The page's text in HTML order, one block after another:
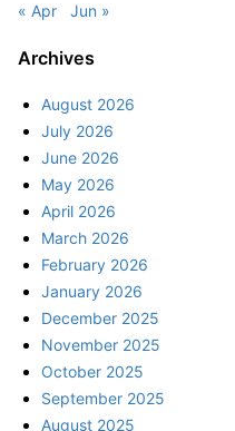
« Apr Jun »
Archives
August 2026
July 2026
June 2026
May 2026
April 2026
March 2026
February 2026
January 2026
December 2025
November 2025
October 2025
September 2025
August 2025